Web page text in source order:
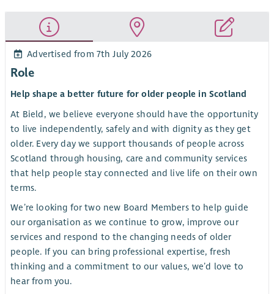
Advertised from 7th July 2026
Role
Help shape a better future for older people in Scotland
At Bield, we believe everyone should have the opportunity
to live independently, safely and with dignity as they get
older. Every day we support thousands of people across
Scotland through housing, care and community services
that help people stay connected and live life on their own
terms.
We’re looking for two new Board Members to help guide
our organisation as we continue to grow, improve our
services and respond to the changing needs of older
people. If you can bring professional expertise, fresh
thinking and a commitment to our values, we’d love to
hear from you.